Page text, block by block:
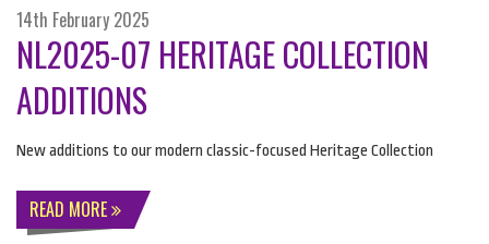
14th February 2025
NL2025-07 HERITAGE COLLECTION
ADDITIONS
New additions to our modern classic-focused Heritage Collection
READ MORE